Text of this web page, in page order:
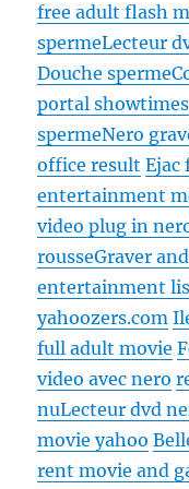
free adult flash
spermeLecteur
Douche sperme
portal
spermeNero
office result Ejac
entertainment
video plug in
rousseGraver
entertainment
yahoozers.com
full adult movie
video avec nero
nuLecteur dvd
movie yahoo
rent movie and